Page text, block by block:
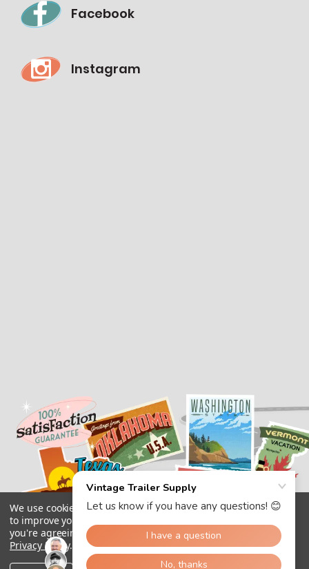
Facebook
Instagram
We use cookies (and other similar technologies) to collect data
to improve your shopping experience.
you're agreeing to the collection of data as described in our
Privacy Policy.